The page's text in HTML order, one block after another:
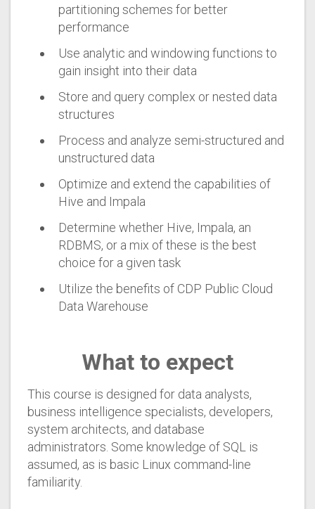
partitioning schemes for better
performance
Use analytic and windowing functions to
gain insight into their data
Store and query complex or nested data
structures
Process and analyze semi-structured and
unstructured data
Optimize and extend the capabilities of
Hive and Impala
Determine whether Hive, Impala, an
RDBMS, or a mix of these is the best
choice for a given task
Utilize the benefits of CDP Public Cloud
Data Warehouse
What to expect
This course is designed for data analysts,
business intelligence specialists, developers,
system architects, and database
administrators. Some knowledge of SQL is
assumed, as is basic Linux command-line
familiarity.